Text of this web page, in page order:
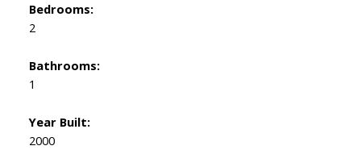
Bedrooms:
2
Bathrooms:
1
Year Built:
2000